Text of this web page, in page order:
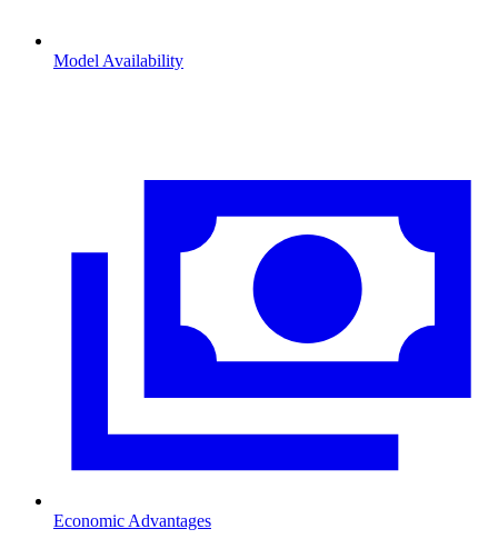
Model Availability
Economic Advantages